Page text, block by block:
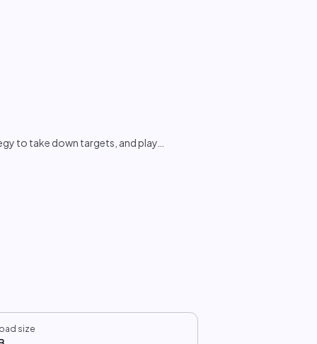
to take down targets, and play
size